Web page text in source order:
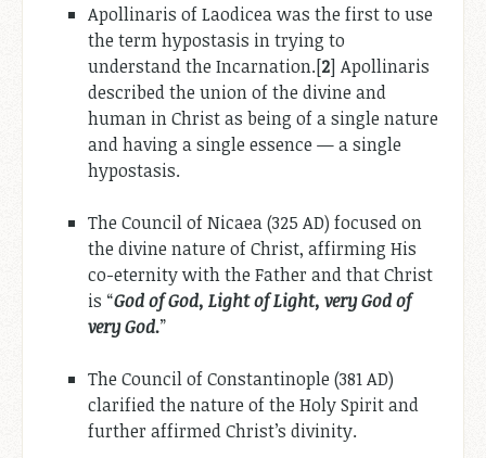
Apollinaris of Laodicea was the first to use
the term hypostasis in trying to
understand the Incarnation.[2] Apollinaris
described the union of the divine and
human in Christ as being of a single nature
and having a single essence — a single
hypostasis.
The Council of Nicaea (325 AD) focused on
the divine nature of Christ, affirming His
co-eternity with the Father and that Christ
is “God of God, Light of Light, very God of
very God.”
The Council of Constantinople (381 AD)
clarified the nature of the Holy Spirit and
further affirmed Christ’s divinity.